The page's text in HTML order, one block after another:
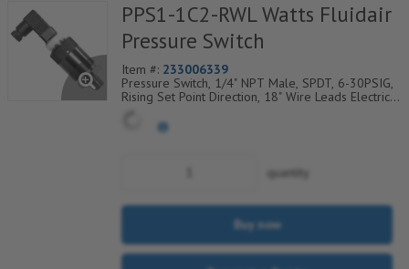
PPS1-1C2-RWL Watts Fluidair
Pressure Switch
Item #: 233006339
Pressure Switch, 1/4" NPT Male, SPDT, 6-30PSIG,
Rising Set Point Direction, 18" Wire Leads Electrical
Connection
quantity
Buy now